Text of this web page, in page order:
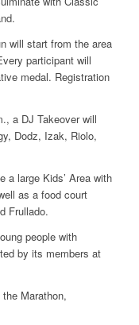
will start from the area
participant will
medal. Registration
a DJ Takeover will
Dodz, Izak, Riolo,
a large Kids’ Area with
as a food court
Frullado.
people with
by its members at
Marathon,